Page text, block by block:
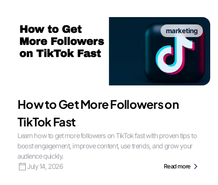
marketing
How to Get More Followers on
TikTok Fast
Learn how to get more followers on TikTok fast with proven tips to
boost engagement, improve content, use trends, and grow your
audience quickly.
July 14, 2026
Read more